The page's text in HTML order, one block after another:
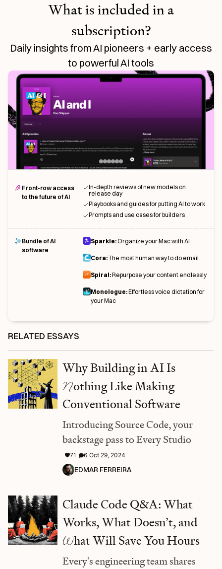
What is included in a
subscription?
Daily insights from AI pioneers + early access
to powerful AI tools
Front-row access
to the future of AI
In-depth reviews of new models on
release day
Playbooks and guides for putting AI to work
Prompts and use cases for builders
Bundle of AI
software
Sparkle:Organize your Mac with AI
Cora:The most human way to do email
Spiral:Repurpose your content endlessly
Monologue:Effortless voice dictation for
your Mac
RELATED ESSAYS
Why Building in AI Is
Nothing Like Making
Conventional Software
Introducing Source Code, your
backstage pass to Every Studio
71 6 Oct 29, 2024
EDMAR FERREIRA
Claude Code Q&A: What
Works, What Doesn’t, and
What Will Save You Hours
Every's engineering team shares